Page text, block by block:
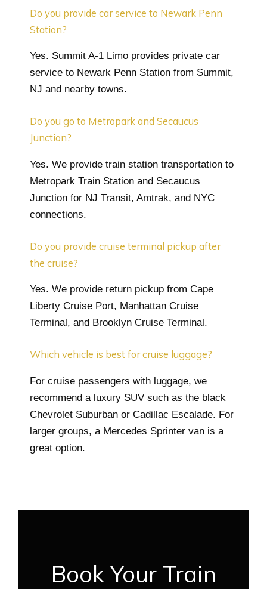
Do you provide car service to Newark Penn
Station?
Yes. Summit A-1 Limo provides private car
service to Newark Penn Station from Summit,
NJ and nearby towns.
Do you go to Metropark and Secaucus
Junction?
Yes. We provide train station transportation to
Metropark Train Station and Secaucus
Junction for NJ Transit, Amtrak, and NYC
connections.
Do you provide cruise terminal pickup after
the cruise?
Yes. We provide return pickup from Cape
Liberty Cruise Port, Manhattan Cruise
Terminal, and Brooklyn Cruise Terminal.
Which vehicle is best for cruise luggage?
For cruise passengers with luggage, we
recommend a luxury SUV such as the black
Chevrolet Suburban or Cadillac Escalade. For
larger groups, a Mercedes Sprinter van is a
great option.
Book Your Train